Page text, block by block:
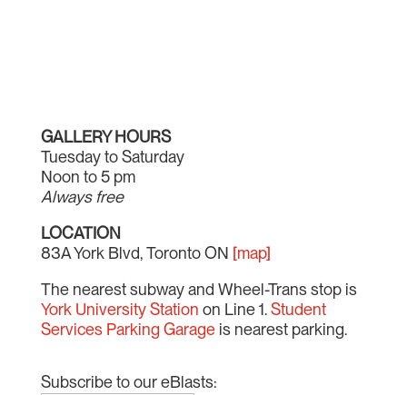
GALLERY HOURS
Tuesday to Saturday
Noon to 5 pm
Always free
LOCATION
83A York Blvd, Toronto ON [map]
The nearest subway and Wheel-Trans stop is
York University Station on Line 1.Student
Services Parking Garageis nearest parking.
Subscribe to our eBlasts: